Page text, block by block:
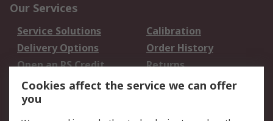
Our Services
Service Solutions
Calibration
Delivery Options
Order History
Open an RS Credit
Account
Returns
Scheduled Orders
Cookies affect the service we can offer
you